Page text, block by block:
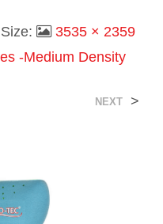
3535 × 2359
-Medium Density
NEXT >